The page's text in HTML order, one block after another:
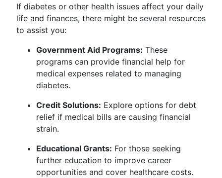
If diabetes or other health issues affect your daily
life and finances, there might be several resources
to assist you:
Government Aid Programs: These
programs can provide financial help for
medical expenses related to managing
diabetes.
Credit Solutions: Explore options for debt
relief if medical bills are causing financial
strain.
Educational Grants: For those seeking
further education to improve career
opportunities and cover healthcare costs.